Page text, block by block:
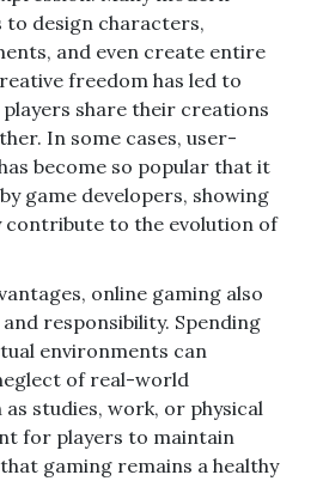
to design characters,
and even create entire
freedom has led to
share their creations
In some cases, user-
become so popular that it
game developers, showing
contribute to the evolution of
online gaming also
responsibility. Spending
environments can
of real-world
studies, work, or physical
for players to maintain
gaming remains a healthy